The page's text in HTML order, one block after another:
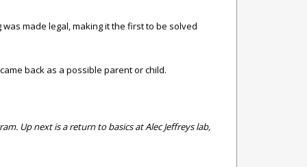
made legal, making it the first to be solved
back as a possible parent or child.
Up next is a return to basics at Alec Jeffreys lab,